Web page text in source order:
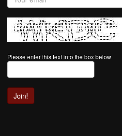
Please enter this text into the box below